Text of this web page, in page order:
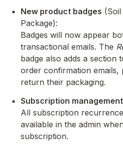
New product badges
Package):
Badges will now appear
transactional emails. The
badge also adds a section
order confirmation emails,
return their packaging.
Subscription
All subscription
available in the admin
subscription.